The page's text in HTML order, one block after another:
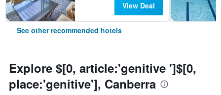
View Deal
See other recommended hotels
Explore $[0, article:'genitive ']$[0,
place:'genitive'], Canberra